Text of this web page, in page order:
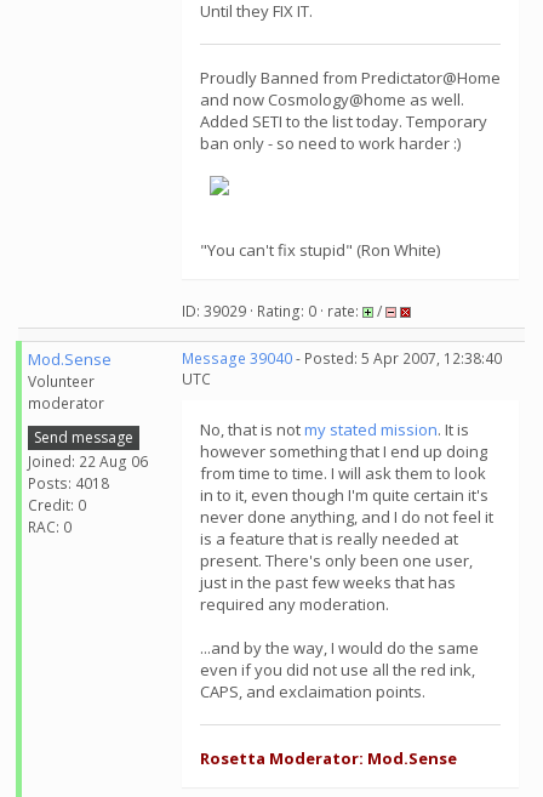
Until they FIX IT.
Proudly Banned from Predictator@Home
and now Cosmology@home as well.
Added SETI to the list today. Temporary
ban only - so need to work harder :)
"You can't fix stupid" (Ron White)
ID: 39029 · Rating: 0 · rate: /
Mod.Sense
Volunteer
moderator
Send message
Joined: 22 Aug 06
Posts: 4018
Credit: 0
RAC: 0
Message 39040- Posted: 5 Apr 2007, 12:38:40
UTC
No, that is notmy stated mission. It is
however something that I end up doing
from time to time. I will ask them to look
in to it, even though I'm quite certain it's
never done anything, and I do not feel it
is a feature that is really needed at
present. There's only been one user,
just in the past few weeks that has
required any moderation.
...and by the way, I would do the same
even if you did not use all the red ink,
CAPS, and exclaimation points.
Rosetta Moderator: Mod.Sense